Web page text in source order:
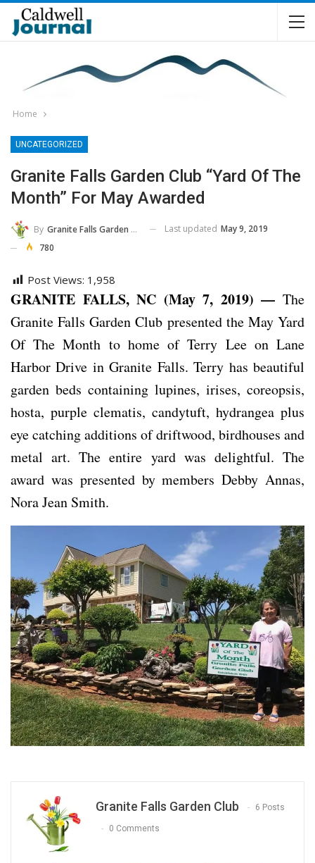
Home
UNCATEGORIZED
Granite Falls Garden Club “Yard Of The
Month” For May Awarded
By Granite Falls Garden Club Last updated May 9, 2019
780
Post Views: 1,958
GRANITE FALLS, NC (May 7, 2019) — The
Granite Falls Garden Club presented the May Yard
Of The Month to home of Terry Lee on Lane
Harbor Drive in Granite Falls. Terry has beautiful
garden beds containing lupines, irises, coreopsis,
hosta, purple clematis, candytuft, hydrangea plus
eye catching additions of driftwood, birdhouses and
metal art. The entire yard was delightful. The
award was presented by members Debby Annas,
Nora Jean Smith.
Granite Falls Garden Club 6 Posts
0 Comments